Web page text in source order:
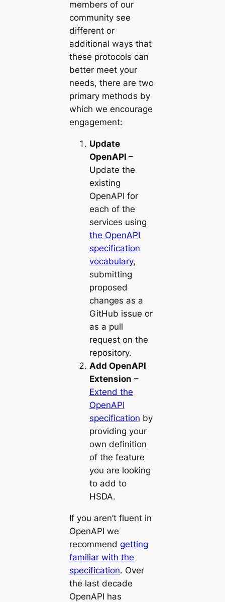
members of our
community see
different or
additional ways that
these protocols can
better meet your
needs, there are two
primary methods by
which we encourage
engagement:
Update
OpenAPI –
Update the
existing
OpenAPI for
each of the
services using
the OpenAPI
specification
vocabulary,
submitting
proposed
changes as a
GitHub issue or
as a pull
request on the
repository.
Add OpenAPI
Extension –
Extend the
OpenAPI
specification by
providing your
own definition
of the feature
you are looking
to add to
HSDA.
If you aren’t fluent in
OpenAPI we
recommend getting
familiar with the
specification. Over
the last decade
OpenAPI has